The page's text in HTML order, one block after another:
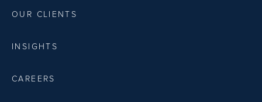
OUR CLIENTS
INSIGHTS
CAREERS